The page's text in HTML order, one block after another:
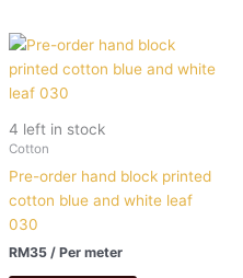
4 left in stock
Cotton
Pre-order hand block printed
cotton blue and white leaf
030
RM35 / Per meter